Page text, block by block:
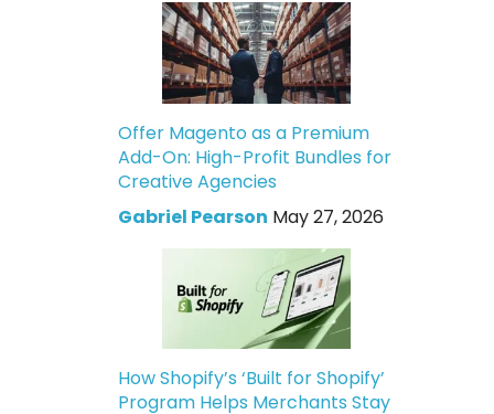
Offer Magento as a Premium
Add-On: High-Profit Bundles for
Creative Agencies
Gabriel Pearson May 27, 2026
How Shopify’s ‘Built for Shopify’
Program Helps Merchants Stay